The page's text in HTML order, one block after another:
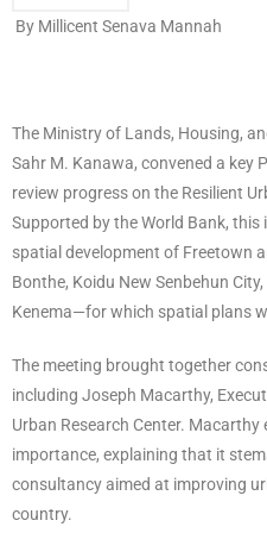
By Millicent Senava Mannah
The Ministry of Lands, Housing,
Sahr M. Kanawa, convened a key
review progress on the Resilient
Supported by the World Bank,
spatial development of Freetown
Bonthe, Koidu New Senbehun
Kenema—for which spatial plans
The meeting brought together
including Joseph Macarthy,
Urban Research Center. Macarthy
importance, explaining that it
consultancy aimed at improving
country.